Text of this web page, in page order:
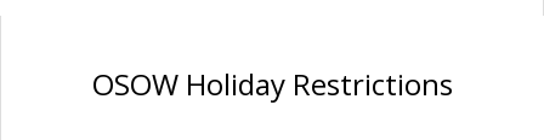
OSOW Holiday Restrictions